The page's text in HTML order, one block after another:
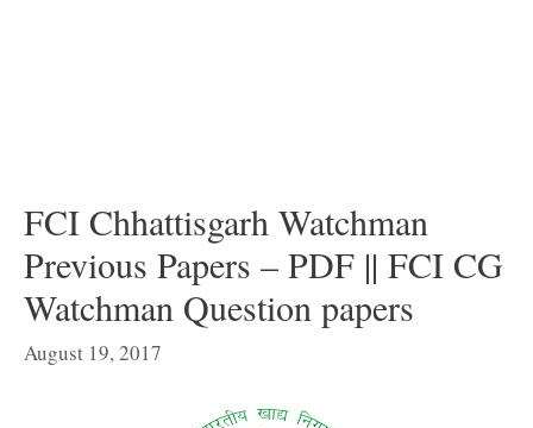
FCI Chhattisgarh Watchman
Previous Papers – PDF || FCI CG
Watchman Question papers
August 19, 2017